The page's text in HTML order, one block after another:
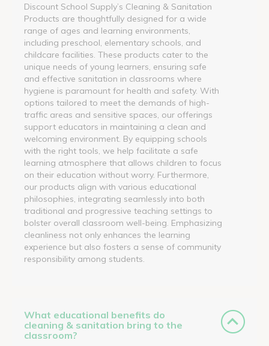
Discount School Supply’s Cleaning & Sanitation
Products are thoughtfully designed for a wide
range of ages and learning environments,
including preschool, elementary schools, and
childcare facilities. These products cater to the
unique needs of young learners, ensuring safe
and effective sanitation in classrooms where
hygiene is paramount for health and safety. With
options tailored to meet the demands of high-
traffic areas and sensitive spaces, our offerings
support educators in maintaining a clean and
welcoming environment. By equipping schools
with the right tools, we help facilitate a safe
learning atmosphere that allows children to focus
on their education without worry. Furthermore,
our products align with various educational
philosophies, integrating seamlessly into both
traditional and progressive teaching settings to
bolster overall classroom well-being. Emphasizing
cleanliness not only enhances the learning
experience but also fosters a sense of community
responsibility among students.
What educational benefits do
cleaning & sanitation bring to the
classroom?